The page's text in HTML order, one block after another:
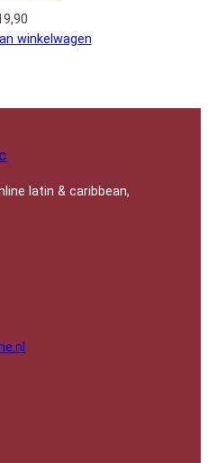
winkelwagen
latin & caribbean,